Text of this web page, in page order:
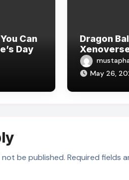
Can
Day
Dragon
May 26,
not be published. Required fields